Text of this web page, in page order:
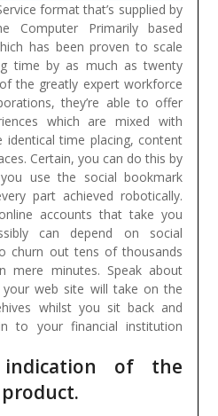
format that’s supplied by
Computer Primarily based
has been proven to scale
time by as much as twenty
the greatly expert workforce
they’re able to offer
which are mixed with
identical time placing, content
Certain, you can do this by
use the social bookmark
part achieved robotically.
accounts that take you
can depend on social
churn out tens of thousands
mere minutes. Speak about
web site will take on the
whilst you sit back and
to your financial institution
of the